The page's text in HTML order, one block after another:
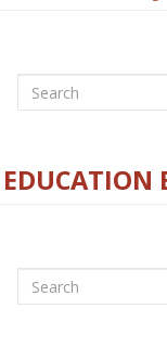
Search
EDUCATION
Search